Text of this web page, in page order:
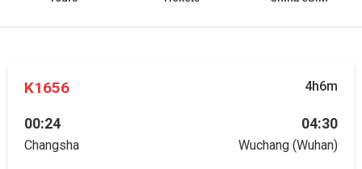
K1656 4h6m
00:24
Changsha
04:30
Wuchang (Wuhan)